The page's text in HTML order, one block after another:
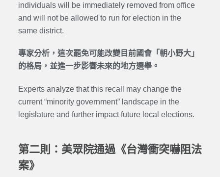
individuals will be immediately removed from office
and will not be allowed to run for election in the
same district.
專家分析，這次罷免可能改變目前國會「朝小野大」
的格局，並進一步影響未來的地方選舉。
Experts analyze that this recall may change the
current “minority government” landscape in the
legislature and further impact future local elections.
第二則：美眾院通過《台灣衝突嚇阻法
案》